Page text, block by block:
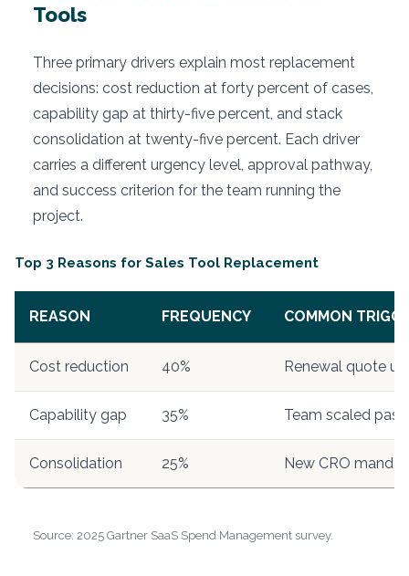
Tools
Three primary drivers explain most replacement
decisions: cost reduction at forty percent of cases,
capability gap at thirty-five percent, and stack
consolidation at twenty-five percent. Each driver
carries a different urgency level, approval pathway,
and success criterion for the team running the
project.
Top 3 Reasons for Sales Tool Replacement
REASON FREQUENCY COMMON
Cost reduction 40% Renewal quote up
Capability gap 35% Team scaled
Consolidation 25% New CRO
Source: 2025 Gartner SaaS Spend Management survey.